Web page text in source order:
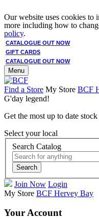
Our website uses cookies to
more including how to
policy.
CATALOGUE OUT NOW
GIFT CARDS
CATALOGUE OUT NOW
Menu
Find a Store My Store BCF
G'day legend!
Get the most up to date
Select your local
Search Catalog
Search
Join Now Login
My Store BCF Hervey Bay
Your Account